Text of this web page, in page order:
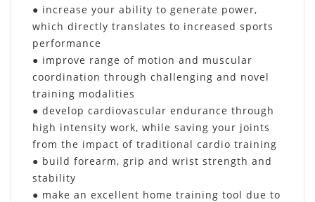
● increase your ability to generate power,
which directly translates to increased sports
performance
● improve range of motion and muscular
coordination through challenging and novel
training modalities
● develop cardiovascular endurance through
high intensity work, while saving your joints
from the impact of traditional cardio training
● build forearm, grip and wrist strength and
stability
● make an excellent home training tool due to